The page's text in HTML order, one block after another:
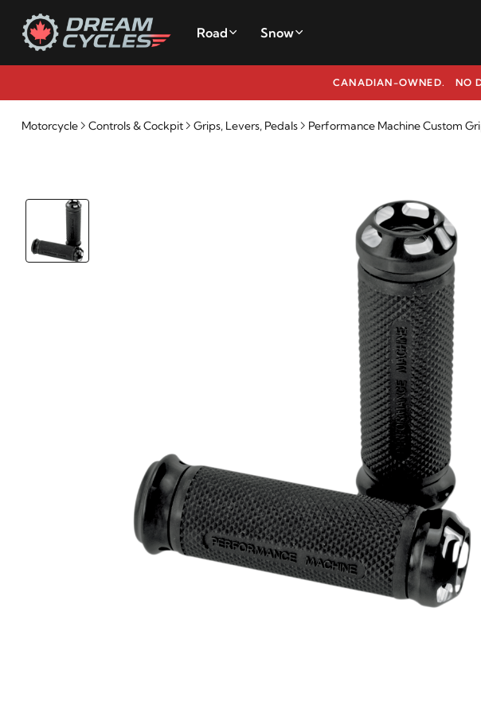
Road Snow
CANADIAN-OWNED. NO
Motorcycle Controls & Cockpit Grips, Levers, Pedals Performance Machine Custom